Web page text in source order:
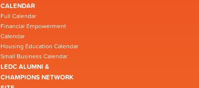
CALENDAR
Full Calendar
Financial Empowerment
Calendar
Housing Education Calendar
Small Business Calendar
LEDC ALUMNI &
CHAMPIONS NETWORK